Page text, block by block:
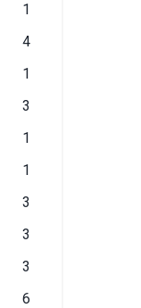
1
4
1
3
1
1
3
3
3
6